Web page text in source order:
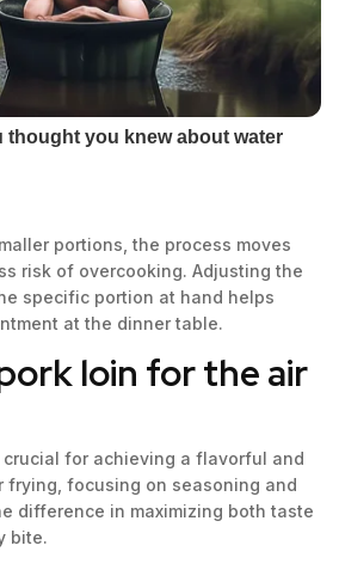
portions, the process moves
risk of overcooking. Adjusting the
specific portion at hand helps
at the dinner table.
loin for the air
crucial for achieving a flavorful and
frying, focusing on seasoning and
difference in maximizing both taste
bite.